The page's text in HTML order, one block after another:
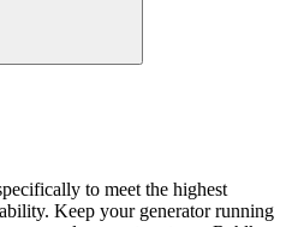
to meet the highest
Keep your generator running